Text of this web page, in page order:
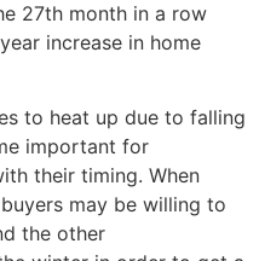
27th month in a row
increase in home
to heat up due to falling
important for
their timing. When
may be willing to
the other